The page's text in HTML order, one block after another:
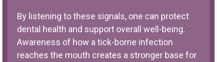
By listening to these signals, one can protect
dental health and support overall well-being.
Awareness of how a tick-borne infection
reaches the mouth creates a stronger base for